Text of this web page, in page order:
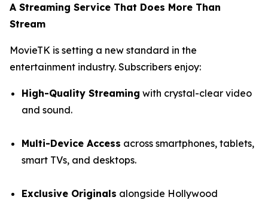
A Streaming Service That Does More Than
Stream
MovieTK is setting a new standard in the
entertainment industry. Subscribers enjoy:
High-Quality Streaming with crystal-clear video
and sound.
Multi-Device Access across smartphones, tablets,
smart TVs, and desktops.
Exclusive Originals alongside Hollywood